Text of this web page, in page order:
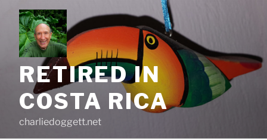
content
RETIRED IN
COSTA RICA
charliedoggett.net